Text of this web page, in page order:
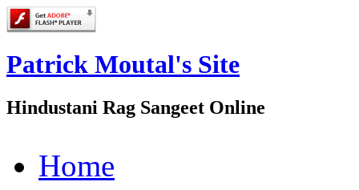
Patrick Moutal's Site
Hindustani Rag Sangeet Online
Home